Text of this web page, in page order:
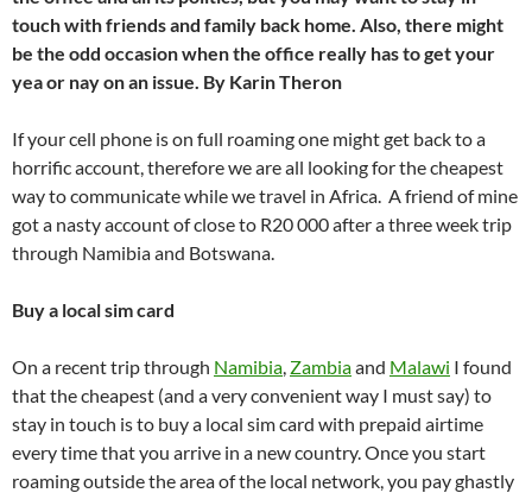
touch with friends and family back home. Also, there might
be the odd occasion when the office really has to get your
yea or nay on an issue. By Karin Theron
If your cell phone is on full roaming one might get back to a
horrific account, therefore we are all looking for the cheapest
way to communicate while we travel in Africa. A friend of mine
got a nasty account of close to R20 000 after a three week trip
through Namibia and Botswana.
Buy a local sim card
On a recent trip through Namibia, Zambiaand Malawi I found
that the cheapest (and a very convenient way I must say) to
stay in touch is to buy a local sim card with prepaid airtime
every time that you arrive in a new country. Once you start
roaming outside the area of the local network, you pay ghastly